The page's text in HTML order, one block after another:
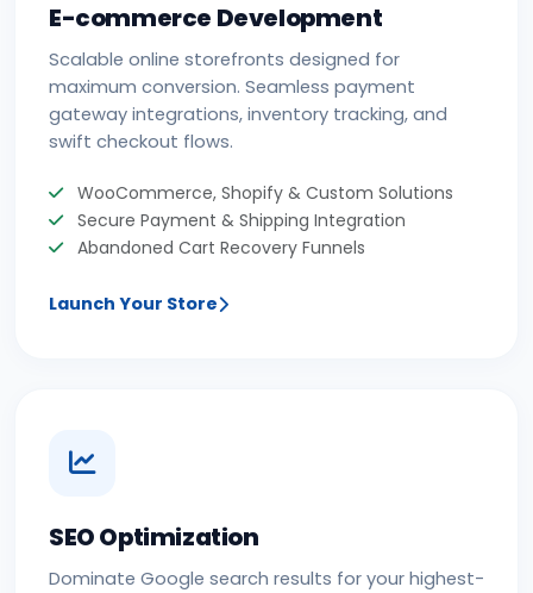
E-commerce Development
Scalable online storefronts designed for
maximum conversion. Seamless payment
gateway integrations, inventory tracking, and
swift checkout flows.
WooCommerce, Shopify & Custom Solutions
Secure Payment & Shipping Integration
Abandoned Cart Recovery Funnels
Launch Your Store
SEO Optimization
Dominate Google search results for your highest-